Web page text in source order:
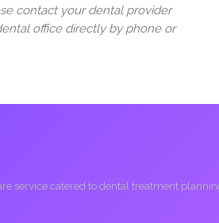
contact your dental provider
office directly by phone or
service catered to dental treatment